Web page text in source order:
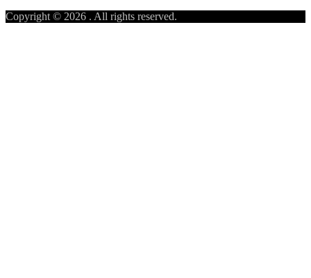
Copyright © 2026 . All rights reserved.